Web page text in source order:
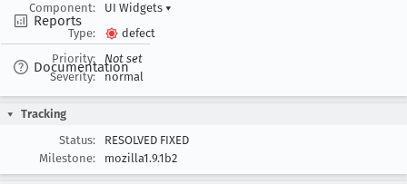
Reports
Documentation
Component:
UI Widgets ▾
Type:
defect
Priority:
Not set
Severity:
normal
Tracking
Status:
RESOLVED FIXED
Milestone:
mozilla1.9.1b2